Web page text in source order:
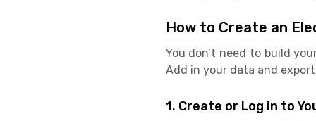
How to Create an
You don’t need to build
Add in your data and
1. Create or Log in to